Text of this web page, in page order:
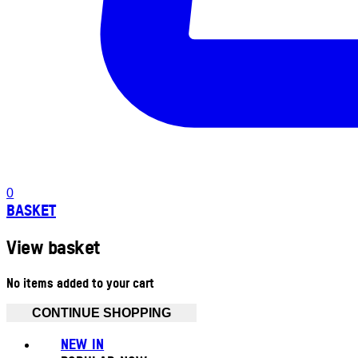
0
BASKET
View basket
No items added to your cart
CONTINUE SHOPPING
NEW IN